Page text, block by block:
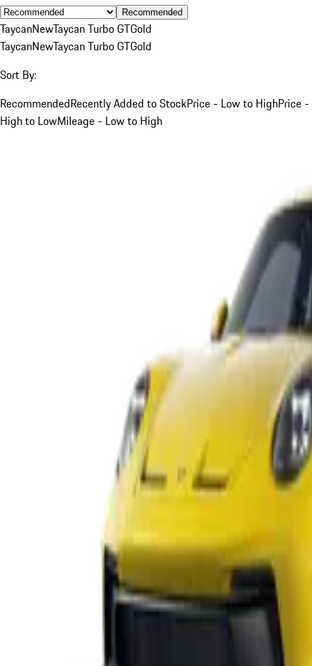
Recommended
TaycanNewTaycan Turbo GTGold
TaycanNewTaycan Turbo GTGold
Sort By:
RecommendedRecently Added to StockPrice - Low to HighPrice -
High to LowMileage - Low to High